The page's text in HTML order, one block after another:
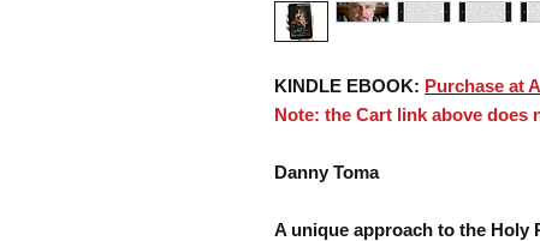
KINDLE EBOOK: Purchase at
Note: the Cart link above does
Danny Toma
A unique approach to the Holy